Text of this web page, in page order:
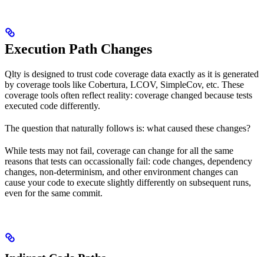
Execution Path Changes
Qlty is designed to trust code coverage data exactly as it is generated
by coverage tools like Cobertura, LCOV, SimpleCov, etc. These
coverage tools often reflect reality: coverage changed because tests
executed code differently.
The question that naturally follows is: what caused these changes?
While tests may not fail, coverage can change for all the same
reasons that tests can occassionally fail: code changes, dependency
changes, non-determinism, and other environment changes can
cause your code to execute slightly differently on subsequent runs,
even for the same commit.